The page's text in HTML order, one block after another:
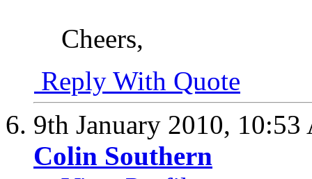
Cheers,
Reply With Quote
9th January 2010, 10:53
Colin Southern